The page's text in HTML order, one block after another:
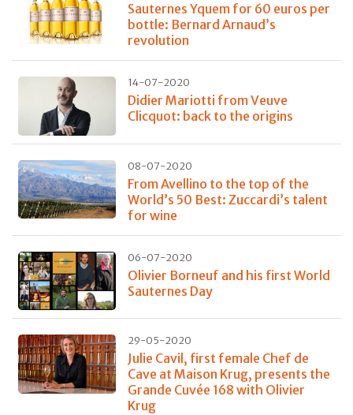
Sauternes Yquem for 60 euros per
bottle: Bernard Arnaud’s
revolution
14-07-2020
Didier Mariotti from Veuve
Clicquot: back to the origins
08-07-2020
From Avellino to the top of the
World’s 50 Best: Zuccardi’s talent
for wine
06-07-2020
Olivier Borneuf and his first World
Sauternes Day
29-05-2020
Julie Cavil, first female Chef de
Cave at Maison Krug, presents the
Grande Cuvée 168 with Olivier
Krug